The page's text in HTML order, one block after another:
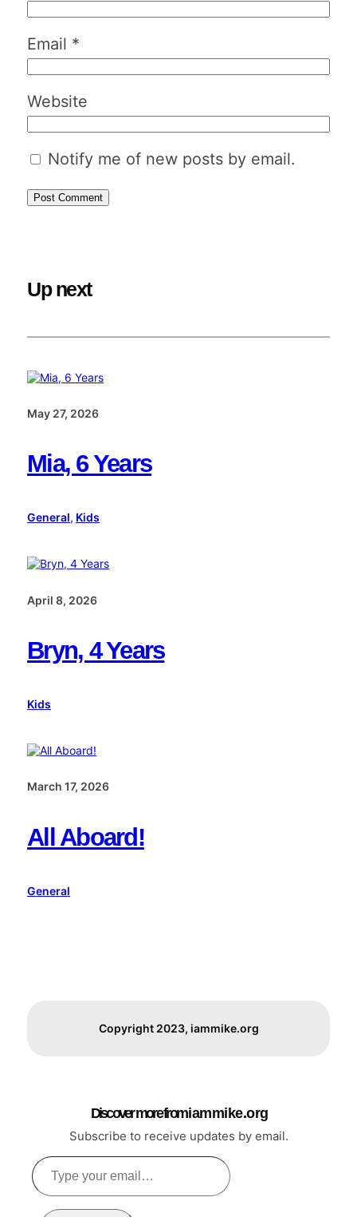
Email *
Website
Notify me of new posts by email.
Up next
May 27, 2026
Mia, 6 Years
General, Kids
April 8, 2026
Bryn, 4 Years
Kids
March 17, 2026
All Aboard!
General
Copyright 2023, iammike.org
Discover more from i a m m i k e . o r g
Subscribe to receive updates by email.
Type
your
email…